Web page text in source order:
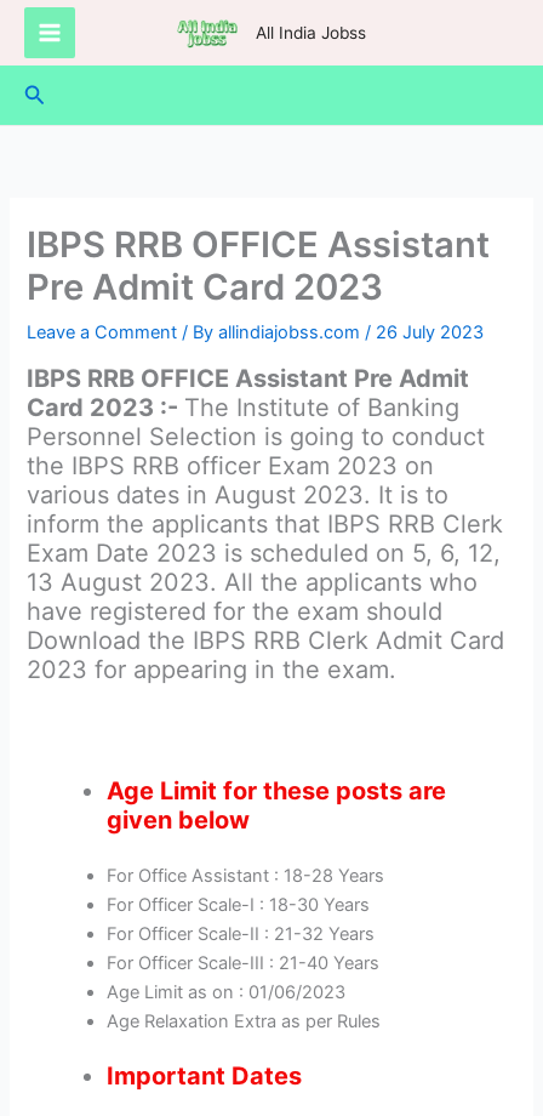
Skip
content
All India Jobss
Search
IBPS RRB OFFICE Assistant
Pre Admit Card 2023
Leave a Comment / Byallindiajobss.com/ 26 July 2023
IBPS RRB OFFICE Assistant Pre Admit
Card 2023 :- The Institute of Banking
Personnel Selection is going to conduct
the IBPS RRB officer Exam 2023 on
various dates in August 2023. It is to
inform the applicants that IBPS RRB Clerk
Exam Date 2023 is scheduled on 5, 6, 12,
13 August 2023. All the applicants who
have registered for the exam should
Download the IBPS RRB Clerk Admit Card
2023 for appearing in the exam.
Age Limit for these posts are
given below
For Office Assistant : 18-28 Years
For Officer Scale-I : 18-30 Years
For Officer Scale-II : 21-32 Years
For Officer Scale-III : 21-40 Years
Age Limit as on : 01/06/2023
Age Relaxation Extra as per Rules
Important Dates